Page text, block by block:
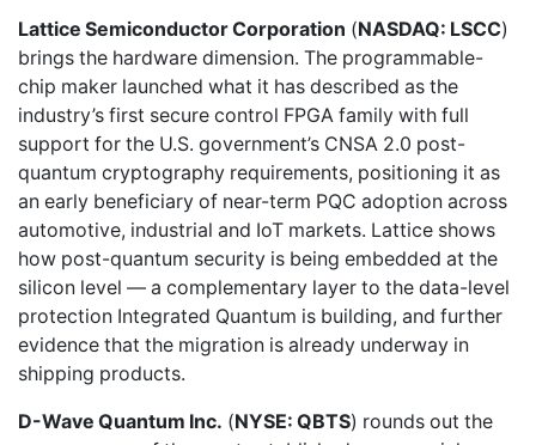
Lattice Semiconductor Corporation (NASDAQ: LSCC)
brings the hardware dimension. The programmable-
chip maker launched what it has described as the
industry’s first secure control FPGA family with full
support for the U.S. government’s CNSA 2.0 post-
quantum cryptography requirements, positioning it as
an early beneficiary of near-term PQC adoption across
automotive, industrial and IoT markets. Lattice shows
how post-quantum security is being embedded at the
silicon level — a complementary layer to the data-level
protection Integrated Quantum is building, and further
evidence that the migration is already underway in
shipping products.
D-Wave Quantum Inc. (NYSE: QBTS) rounds out the